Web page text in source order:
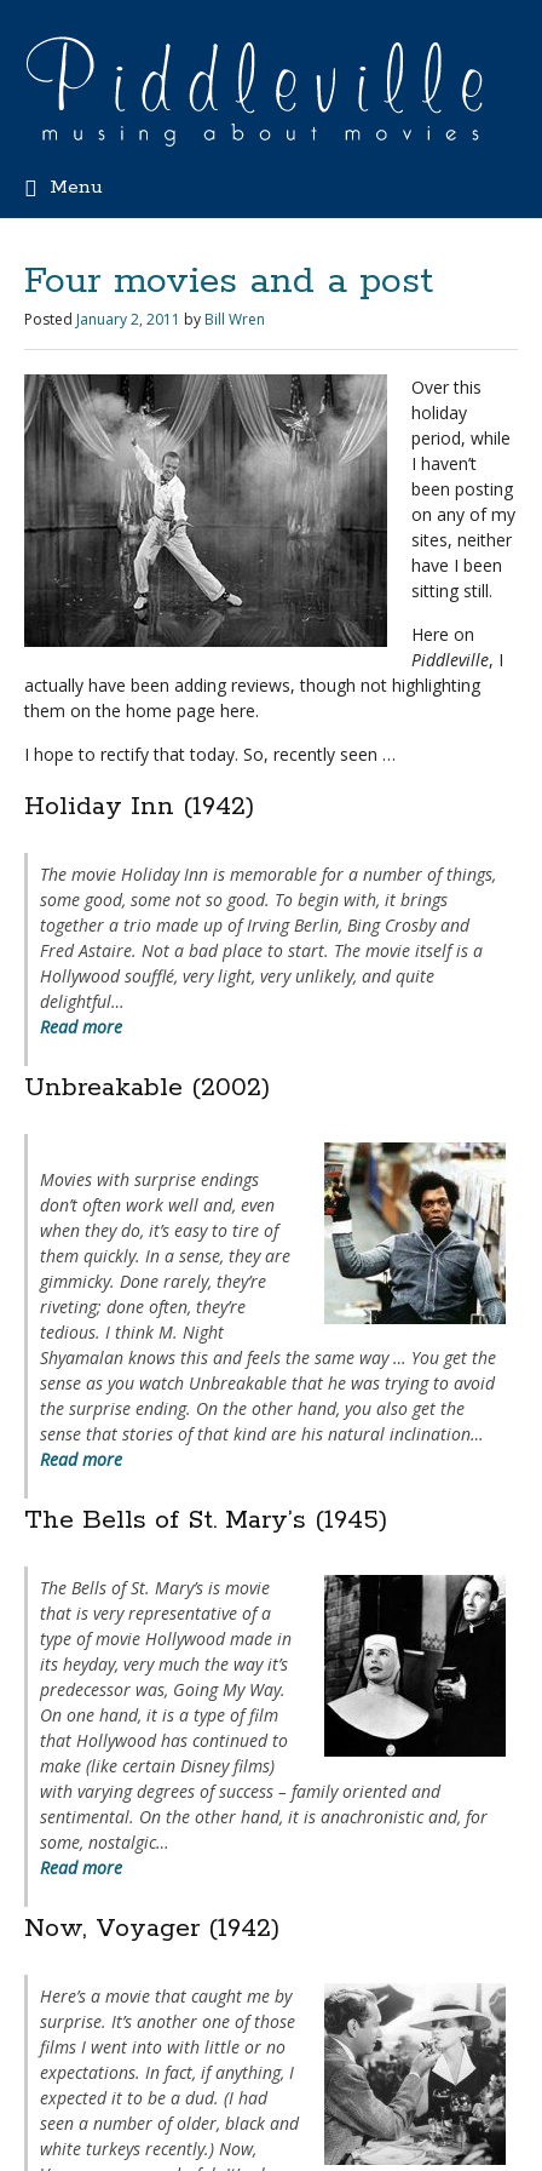
Menu
Four movies and a post
Posted January 2, 2011 by Bill Wren
Over this
holiday
period, while
I haven’t
been posting
on any of my
sites, neither
have I been
sitting still.
Here on
Piddleville, I
actually have been adding reviews, though not highlighting
them on the home page here.
I hope to rectify that today. So, recently seen …
Holiday Inn (1942)
The movie Holiday Inn is memorable for a number of things,
some good, some not so good. To begin with, it brings
together a trio made up of Irving Berlin, Bing Crosby and
Fred Astaire. Not a bad place to start. The movie itself is a
Hollywood soufflé, very light, very unlikely, and quite
delightful…
Read more
Unbreakable (2002)
Movies with surprise endings
don’t often work well and, even
when they do, it’s easy to tire of
them quickly. In a sense, they are
gimmicky. Done rarely, they’re
riveting; done often, they’re
tedious. I think M. Night
Shyamalan knows this and feels the same way … You get the
sense as you watch Unbreakable that he was trying to avoid
the surprise ending. On the other hand, you also get the
sense that stories of that kind are his natural inclination…
Read more
The Bells of St. Mary’s (1945)
The Bells of St. Mary’s is movie
that is very representative of a
type of movie Hollywood made in
its heyday, very much the way it’s
predecessor was, Going My Way.
On one hand, it is a type of film
that Hollywood has continued to
make (like certain Disney films)
with varying degrees of success – family oriented and
sentimental. On the other hand, it is anachronistic and, for
some, nostalgic…
Read more
Now, Voyager (1942)
Here’s a movie that caught me by
surprise. It’s another one of those
films I went into with little or no
expectations. In fact, if anything, I
expected it to be a dud. (I had
seen a number of older, black and
white turkeys recently.) Now,